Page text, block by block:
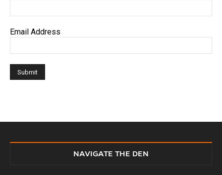
Email Address
NAVIGATE THE DEN